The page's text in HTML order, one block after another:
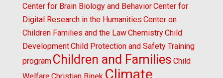
Center for Brain Biology and BehaviorCenter for
Digital Research in the Humanities Center on
Children Families and the LawChemistryChild
DevelopmentChild Protection and Safety Training
program Children and Families Child
Climate